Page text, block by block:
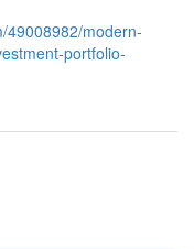
49008982/modern-
portfolio-